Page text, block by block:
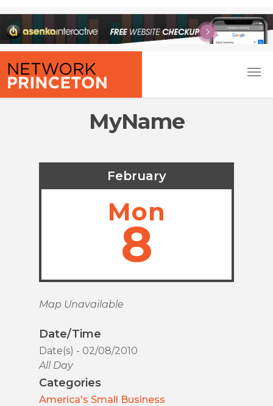
MyName
February
Mon
8
Map Unavailable
Date/Time
Date(s) - 02/08/2010
All Day
Categories
America's Small Business